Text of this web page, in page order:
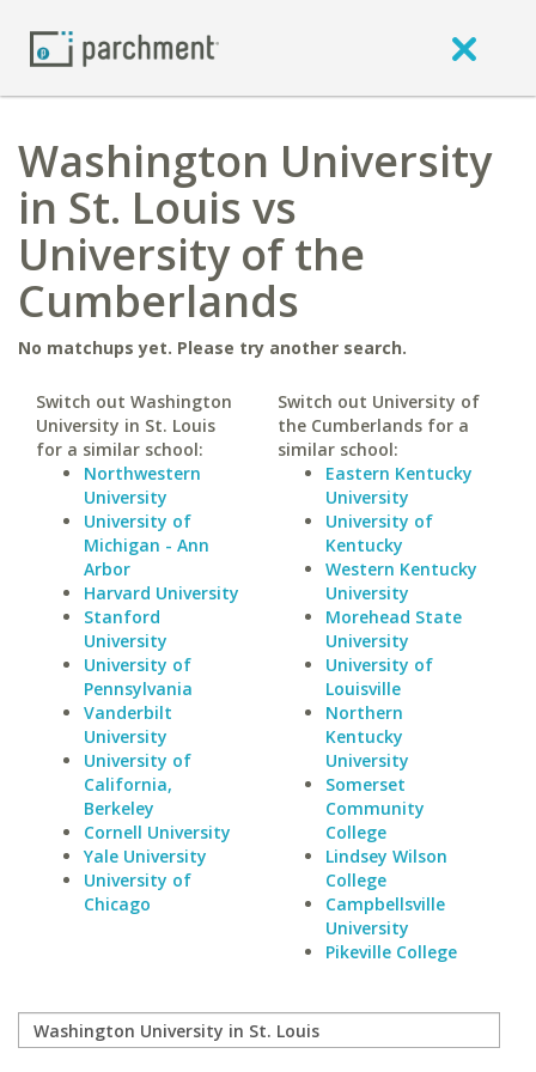
Washington University
in St. Louis vs
University of the
Cumberlands
No matchups yet. Please try another search.
Switch out Washington
University in St. Louis
for a similar school:
Northwestern
University
University of
Michigan - Ann
Arbor
Harvard University
Stanford
University
University of
Pennsylvania
Vanderbilt
University
University of
California,
Berkeley
Cornell University
Yale University
University of
Chicago
Switch out University of
the Cumberlands for a
similar school:
Eastern Kentucky
University
University of
Kentucky
Western Kentucky
University
Morehead State
University
University of
Louisville
Northern
Kentucky
University
Somerset
Community
College
Lindsey Wilson
College
Campbellsville
University
Pikeville College